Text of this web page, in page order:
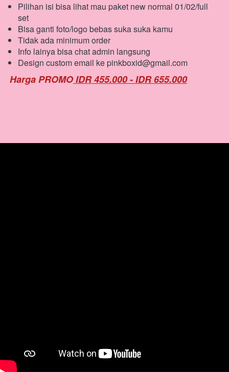
Pilihan isi bisa lihat mau paket new normal 01/02/full
set
Bisa ganti foto/logo bebas suka suka kamu
Tidak ada minimum order
Info lainya bisa chat admin langsung
Design custom email ke pinkboxid@gmail.com
Harga PROMO IDR 455.000 - IDR 655.000